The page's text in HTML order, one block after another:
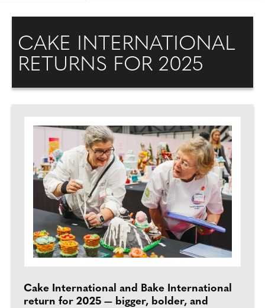
CAKE INTERNATIONAL
RETURNS FOR 2025
Cake International and Bake International
return for 2025 — bigger, bolder, and